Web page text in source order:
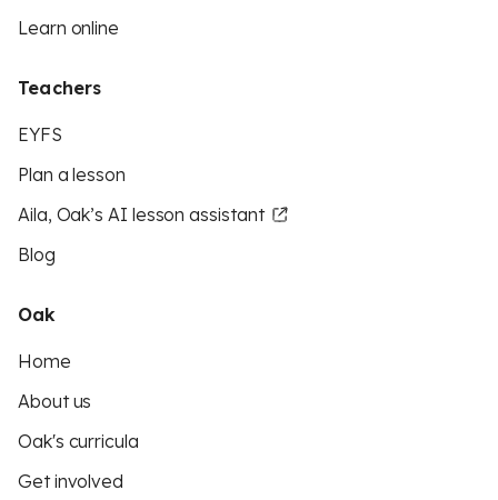
Learn online
Teachers
EYFS
Plan a lesson
Aila, Oak’s AI lesson assistant
Blog
Oak
Home
About us
Oak's curricula
Get involved